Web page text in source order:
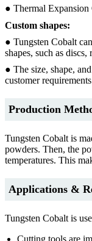
● Thermal
Custom shapes:
● Tungsten Cobalt
shapes, such as discs,
● The size, shape,
customer
Production
Tungsten Cobalt is
powders. Then, the
temperatures. This
Applications &
Tungsten Cobalt is
Cutting tools are